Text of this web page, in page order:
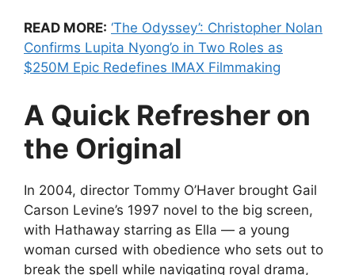
READ MORE: ‘The Odyssey’: Christopher Nolan
Confirms Lupita Nyong’o in Two Roles as
$250M Epic Redefines IMAX Filmmaking
A Quick Refresher on
the Original
In 2004, director Tommy O’Haver brought Gail
Carson Levine’s 1997 novel to the big screen,
with Hathaway starring as Ella — a young
woman cursed with obedience who sets out to
break the spell while navigating royal drama,